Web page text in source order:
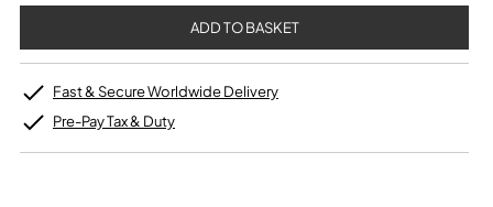
Fast & Secure Worldwide Delivery
Pre-Pay Tax & Duty